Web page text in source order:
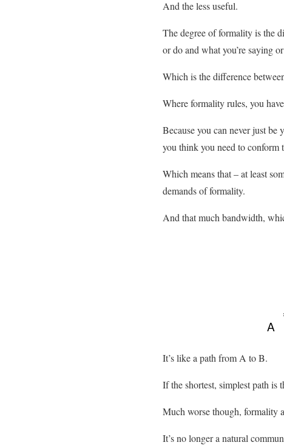
And the less useful.
The degree of formality is the
or do and what you’re saying
Which is the difference
Where formality rules, you
Because you can never just
you think you need to conform
Which means that – at least
demands of formality.
And that much bandwidth,
It’s like a path from A to B.
If the shortest, simplest path is
Much worse though, formality
It’s no longer a natural